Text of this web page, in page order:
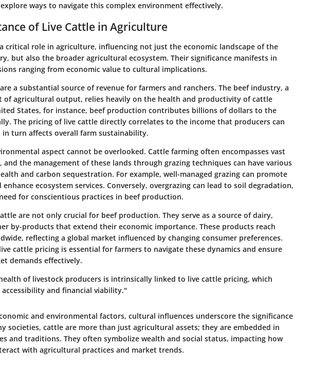
ways to navigate this complex environment effectively.
of Live Cattle in Agriculture
critical role in agriculture, influencing not just the economic landscape of the
but also the broader agricultural ecosystem. Their significance manifests in
ranging from economic value to cultural implications.
a substantial source of revenue for farmers and ranchers. The beef industry, a
of agricultural output, relies heavily on the health and productivity of cattle
States, for instance, beef production contributes billions of dollars to the
The pricing of live cattle directly correlates to the income that producers can
in turn affects overall farm sustainability.
aspect cannot be overlooked. Cattle farming often encompasses vast
and the management of these lands through grazing techniques can have various
and carbon sequestration. For example, well-managed grazing can promote
ecosystem services. Conversely, overgrazing can lead to soil degradation,
for conscientious practices in beef production.
are not only crucial for beef production. They serve as a source of dairy,
by-products that extend their economic importance. These products reach
reflecting a global market influenced by changing consumer preferences.
cattle pricing is essential for farmers to navigate these dynamics and ensure
demands effectively.
of livestock producers is intrinsically linked to live cattle pricing, which
and financial viability."
and environmental factors, cultural influences underscore the significance
societies, cattle are more than just agricultural assets; they are embedded in
and traditions. They often symbolize wealth and social status, impacting how
with agricultural practices and market trends.